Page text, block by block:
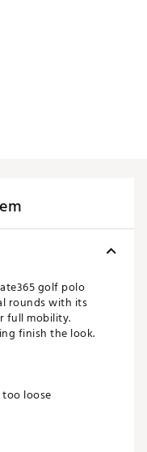
golf polo
rounds with its
full mobility.
finish the look.
loose